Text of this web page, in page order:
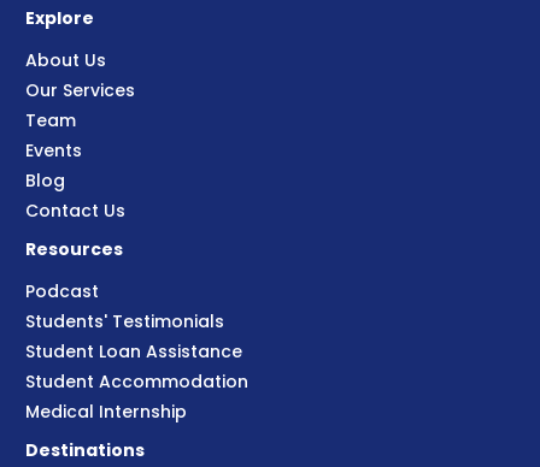
Explore
About Us
Our Services
Team
Events
Blog
Contact Us
Resources
Podcast
Students' Testimonials
Student Loan Assistance
Student Accommodation
Medical Internship
Destinations